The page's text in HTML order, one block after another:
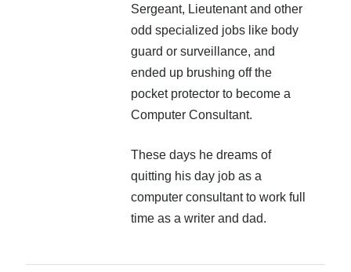
Sergeant, Lieutenant and other
odd specialized jobs like body
guard or surveillance, and
ended up brushing off the
pocket protector to become a
Computer Consultant.
These days he dreams of
quitting his day job as a
computer consultant to work full
time as a writer and dad.